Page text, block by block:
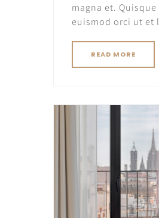
magna et. Quisque
euismod orci ut et
READ MORE